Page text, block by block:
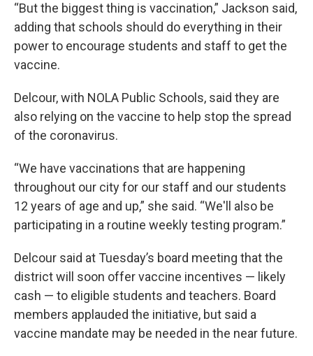
“But the biggest thing is vaccination,” Jackson said,
adding that schools should do everything in their
power to encourage students and staff to get the
vaccine.
Delcour, with NOLA Public Schools, said they are
also relying on the vaccine to help stop the spread
of the coronavirus.
“We have vaccinations that are happening
throughout our city for our staff and our students
12 years of age and up,” she said. “We'll also be
participating in a routine weekly testing program.”
Delcour said at Tuesday’s board meeting that the
district will soon offer vaccine incentives — likely
cash — to eligible students and teachers. Board
members applauded the initiative, but said a
vaccine mandate may be needed in the near future.